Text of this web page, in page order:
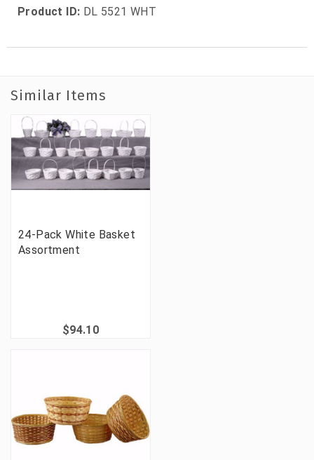
Product ID: DL 5521 WHT
Similar Items
24-Pack White Basket
Assortment
$94.10